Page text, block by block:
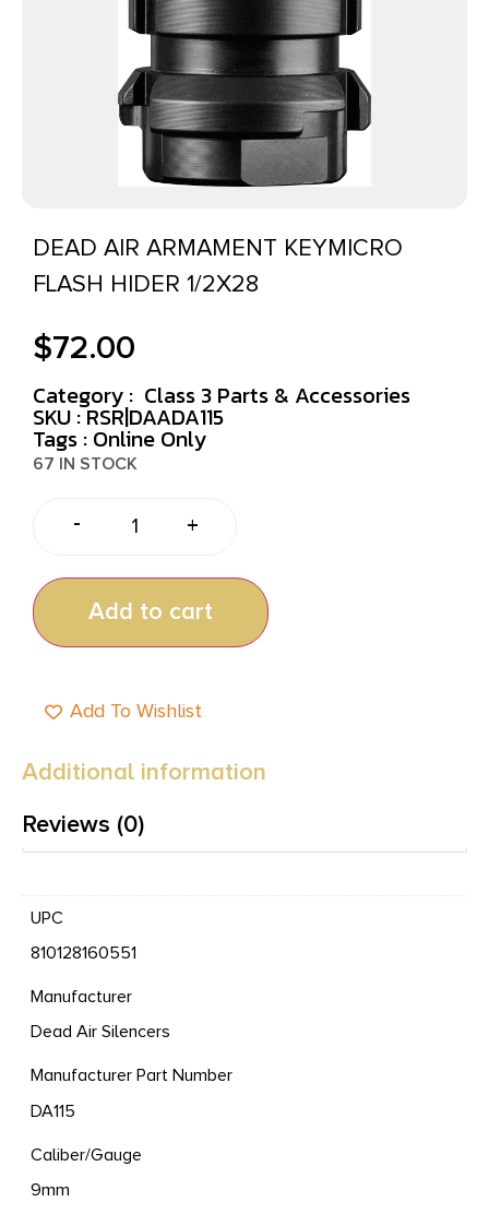
DEAD AIR ARMAMENT KEYMICRO
FLASH HIDER 1/2X28
$72.00
Category : Class 3 Parts & Accessories
SKU : RSR|DAADA115
Tags : Online Only
67 IN STOCK
- +
Add to cart
Add To Wishlist
Additional information
Reviews (0)
UPC
810128160551
Manufacturer
Dead Air Silencers
Manufacturer Part Number
DA115
Caliber/Gauge
9mm